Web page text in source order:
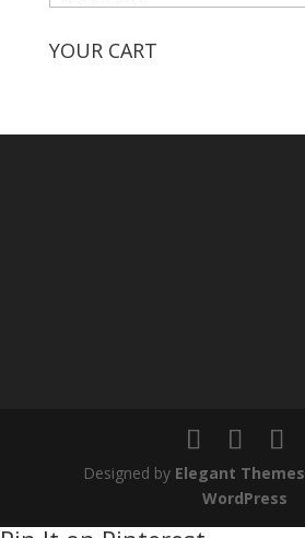
by
Month
YOUR CART
Designed by Elegant Themes
WordPress